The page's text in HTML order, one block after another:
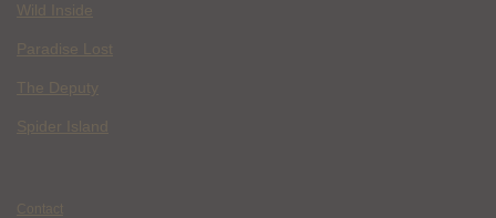
Wild Inside
Paradise Lost
The Deputy
Spider Island
Contact